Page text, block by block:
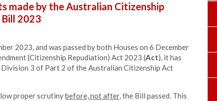
made by the Australian Citizenship
2023
2023, and was passed by both Houses on 6 December
(Citizenship Repudiation) Act 2023 (Act), it has
3 of Part 2 of the Australian Citizenship Act
proper scrutinybefore, not after, the Bill passed. This